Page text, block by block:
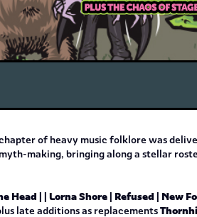
of heavy music folklore was
making, bringing along a stellar
Head | | Lorna Shore | Refused | New
late additions as replacements